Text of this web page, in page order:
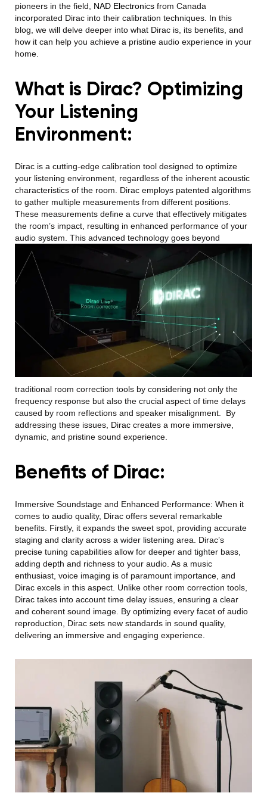
pioneers in the field, NAD Electronics from Canada
incorporated Dirac into their calibration techniques. In this
blog, we will delve deeper into what Dirac is, its benefits, and
how it can help you achieve a pristine audio experience in your
home.
What is Dirac? Optimizing
Your Listening
Environment:
Dirac is a cutting-edge calibration tool designed to optimize
your listening environment, regardless of the inherent acoustic
characteristics of the room. Dirac employs patented algorithms
to gather multiple measurements from different positions.
These measurements define a curve that effectively mitigates
the room’s impact, resulting in enhanced performance of your
audio system. This advanced technology goes beyond
traditional room correction tools by considering not only the
frequency response but also the crucial aspect of time delays
caused by room reflections and speaker misalignment.
By
addressing these issues, Dirac creates a more immersive,
dynamic, and pristine sound experience.
Benefits of Dirac:
Immersive Soundstage and Enhanced Performance: When it
comes to audio quality, Dirac offers several remarkable
benefits. Firstly, it expands the sweet spot, providing accurate
staging and clarity across a wider listening area. Dirac’s
precise tuning capabilities allow for deeper and tighter bass,
adding depth and richness to your audio. As a music
enthusiast, voice imaging is of paramount importance, and
Dirac excels in this aspect. Unlike other room correction tools,
Dirac takes into account time delay issues, ensuring a clear
and coherent sound image. By optimizing every facet of audio
reproduction, Dirac sets new standards in sound quality,
delivering an immersive and engaging experience.